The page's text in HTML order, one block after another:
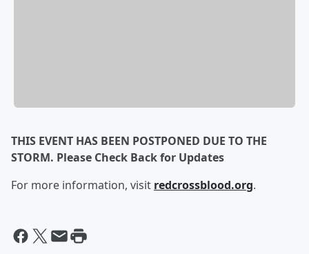
THIS EVENT HAS BEEN POSTPONED DUE TO THE
STORM. Please Check Back for Updates
For more information, visit redcrossblood.org.